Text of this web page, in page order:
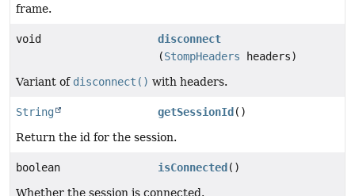
frame.
void
disconnect
(StompHeaders headers)
Variant of disconnect() with headers.
String getSessionId ()
Return the id for the session.
boolean isConnected ()
Whether the session is connected.